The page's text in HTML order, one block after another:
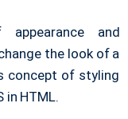
and
the look of a
concept of styling
in HTML.